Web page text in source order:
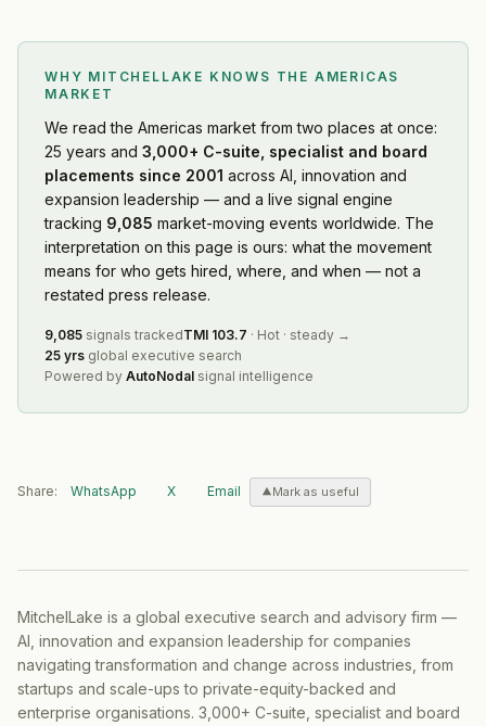
WHY MITCHELLAKE KNOWS THE AMERICAS
MARKET
We readthe Americas market from two places at once:
25 years and 3,000+ C-suite, specialist and board
placements since 2001 across AI, innovation and
expansion leadership — and a live signal engine
tracking 9,085 market-moving events worldwide. The
interpretation on this page is ours: what the movement
means for who gets hired, where, and when — not a
restated press release.
9,085 signals trackedTMI 103.7 · Hot · steady →
25 yrs global executive search
Powered by AutoNodal signal intelligence
Share: WhatsApp X Email Mark as useful
MitchelLake is a global executive search and advisory firm —
AI, innovation and expansion leadership for companies
navigating transformation and change across industries, from
startups and scale-ups to private-equity-backed and
enterprise organisations. 3,000+ C-suite, specialist and board